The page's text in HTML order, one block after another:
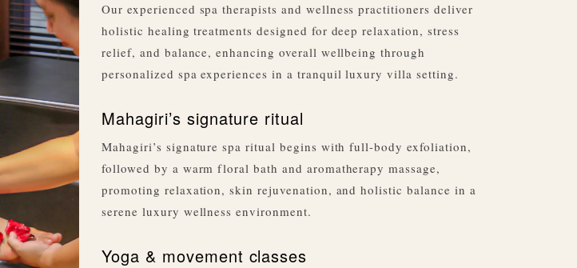
Our experienced spa therapists and wellness practitioners deliver
holistic healing treatments designed for deep relaxation, stress
relief, and balance, enhancing overall wellbeing through
personalized spa experiences in a tranquil luxury villa setting.
Mahagiri’s signature ritual
Mahagiri’s signature spa ritual begins with full-body exfoliation,
followed by a warm floral bath and aromatherapy massage,
promoting relaxation, skin rejuvenation, and holistic balance in a
serene luxury wellness environment.
Yoga & movement classes